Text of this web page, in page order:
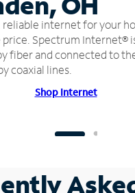
reliable internet for your
Spectrum Internet®
fiber and connected to
coaxial lines.
Shop Internet